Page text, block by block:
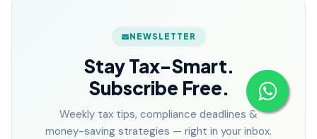
NEWSLETTER
Stay Tax-Smart.
Subscribe Free.
Weekly tax tips, compliance deadlines &
money-saving strategies — right in your inbox.